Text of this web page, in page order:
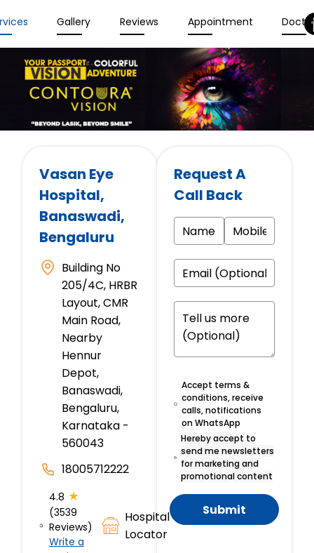
Gallery Reviews Appointment
Vasan Eye
Hospital,
Banaswadi,
Bengaluru
Building No
205/4C, HRBR
Layout, CMR
Main Road,
Nearby
Hennur
Depot,
Banaswadi,
Bengaluru,
Karnataka -
560043
18005712222
4.8 ★
(3539
Reviews)
Write a
Hospital
Locator
Request A
Call Back
Accept terms &
conditions, receive
calls, notifications
on WhatsApp
Hereby accept to
send me newsletters
for marketing and
promotional content
Submit